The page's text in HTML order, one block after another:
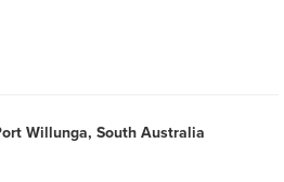
Willunga, South Australia